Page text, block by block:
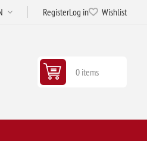
RegisterLog in Wishlist
0 items